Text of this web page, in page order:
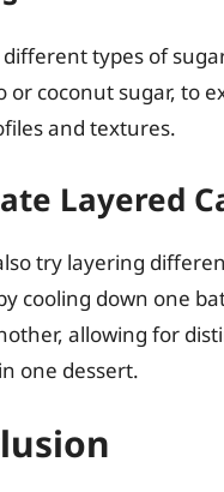
types of
or coconut sugar, to
and textures.
Layered
try layering
cooling down one
allowing for
one dessert.